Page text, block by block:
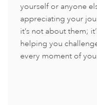
yourself or anyone
appreciating your
it’s not about them;
helping you
every moment of